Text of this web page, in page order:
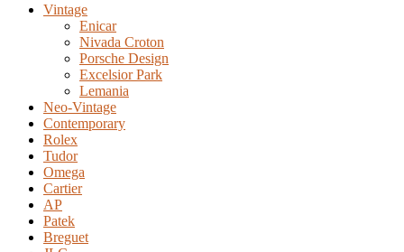
Vintage
Enicar
Nivada Croton
Porsche Design
Excelsior Park
Lemania
Neo-Vintage
Contemporary
Rolex
Tudor
Omega
Cartier
AP
Patek
Breguet